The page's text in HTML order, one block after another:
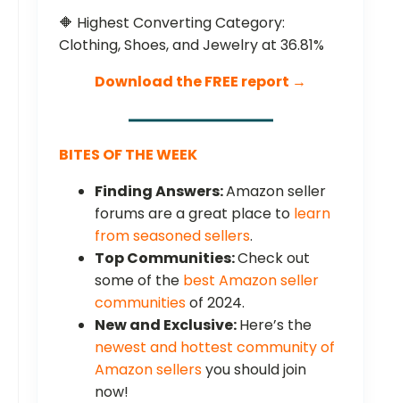
🔶 Highest Converting Category:
Clothing, Shoes, and Jewelry at 36.81%
Download the FREE report →
BITES OF THE WEEK
Finding Answers:Amazon seller
forums are a great place to learn
from seasoned sellers.
Top Communities:Check out
some of the best Amazon seller
communitiesof 2024.
New and Exclusive:Here’s the
newest and hottest community of
Amazon sellersyou should join
now!